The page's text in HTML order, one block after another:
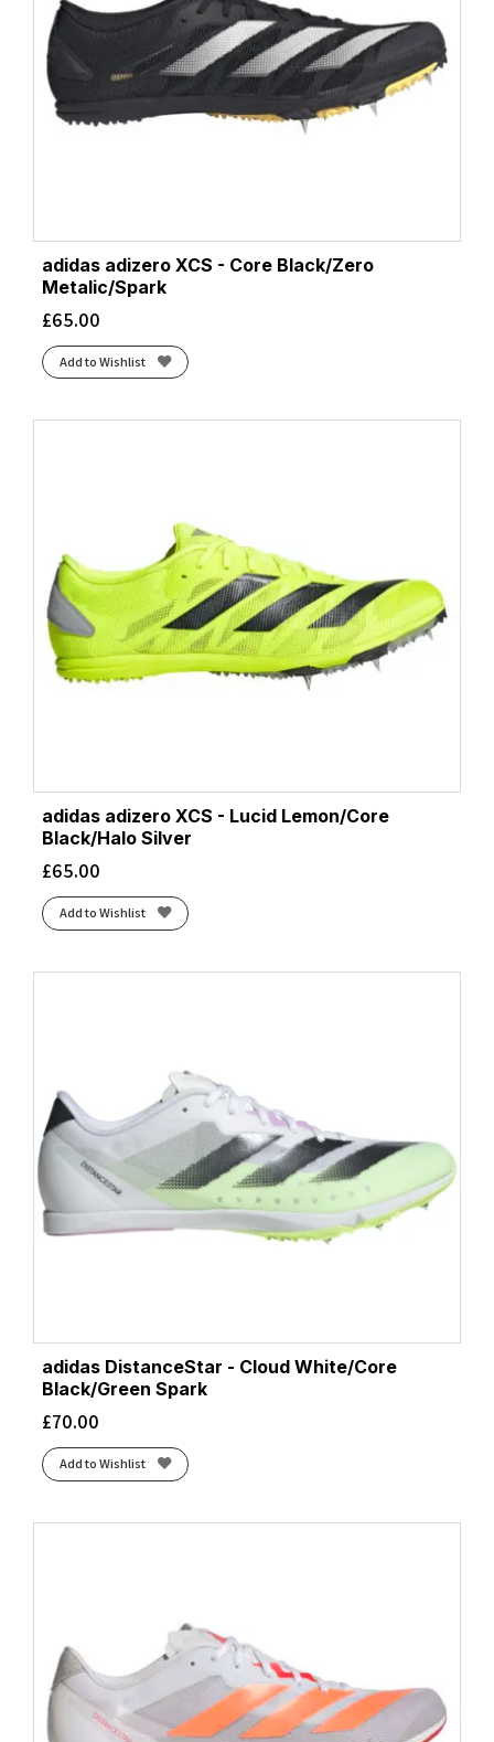
adidas adizero XCS - Core Black/Zero
Metalic/Spark
£65.00
Add to Wishlist
adidas adizero XCS - Lucid Lemon/Core
Black/Halo Silver
£65.00
Add to Wishlist
adidas DistanceStar - Cloud White/Core
Black/Green Spark
£70.00
Add to Wishlist